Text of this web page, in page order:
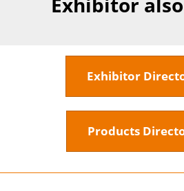
Exhibitor
Products